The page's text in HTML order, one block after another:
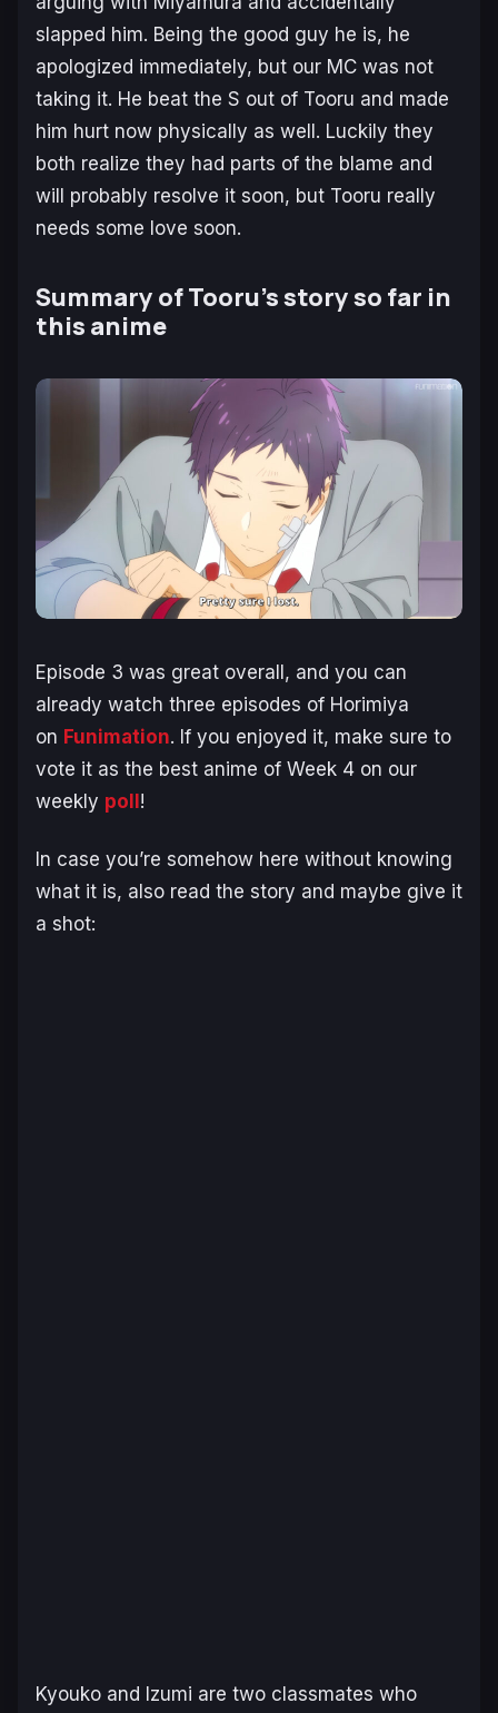
slapped him. Being the good guy he is, he
apologized immediately, but our MC was not
taking it. He beat the S out of Tooru and made
him hurt now physically as well. Luckily they
both realize they had parts of the blame and
will probably resolve it soon, but Tooru really
needs some love soon.
Summary of Tooru’s story so far in
this anime
Episode 3 was great overall, and you can
already watch three episodes of Horimiya
on Funimation. If you enjoyed it, make sure to
vote it as the best anime of Week 4 on our
weekly poll!
In case you’re somehow here without knowing
what it is, also read the story and maybe give it
a shot:
Kyouko and Izumi are two classmates who